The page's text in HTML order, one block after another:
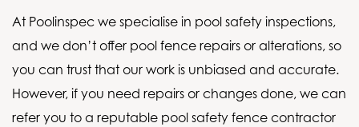
At Poolinspec we specialise in pool safety inspections,
and we don’t offer pool fence repairs or alterations, so
you can trust that our work is unbiased and accurate.
However, if you need repairs or changes done, we can
refer you to a reputable pool safety fence contractor